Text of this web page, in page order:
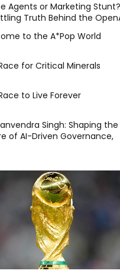
Agents or Marketing
Truth Behind the
to the A*Pop World
for Critical Minerals
to Live Forever
Singh: Shaping the
of AI-Driven Governance,